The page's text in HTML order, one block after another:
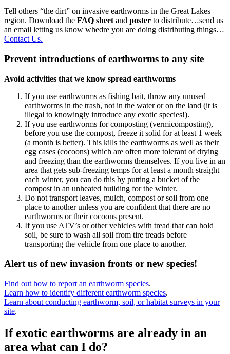
Tell others “the dirt” on invasive earthworms in the Great Lakes
region. Download the FAQ sheet and poster to distribute…send us
an email letting us know whedre you are doing distributing things…
Contact Us.
Prevent introductions of earthworms to any site
Avoid activities that we know spread earthworms
If you use earthworms as fishing bait, throw any unused
earthworms in the trash, not in the water or on the land (it is
illegal to knowingly introduce any exotic species!).
If you use earthworms for composting (vermicomposting),
before you use the compost, freeze it solid for at least 1 week
(a month is better). This kills the earthworms as well as their
egg cases (cocoons) which are often more tolerant of drying
and freezing than the earthworms themselves. If you live in an
area that gets sub-freezing temps for at least a month straight
each winter, you can do this by putting a bucket of the
compost in an unheated building for the winter.
Do not transport leaves, mulch, compost or soil from one
place to another unless you are confident that there are no
earthworms or their cocoons present.
If you use ATV’s or other vehicles with tread that can hold
soil, be sure to wash all soil from tire treads before
transporting the vehicle from one place to another.
Alert us of new invasion fronts or new species!
Find out how to report an earthworm species.
Learn how to identify different earthworm species.
Learn about conducting earthworm, soil, or habitat surveys in your
site.
If exotic earthworms are already in an
area what can I do?